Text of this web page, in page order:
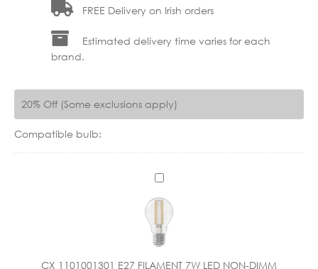
FREE Delivery on Irish orders
Estimated delivery time varies for each
brand.
20% Off (Some exclusions apply)
Compatible bulb:
C
X
1
0
CX 1101001301 E27 FILAMENT 7W LED NON-DIMM